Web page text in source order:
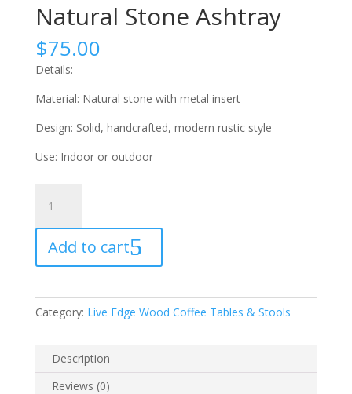
Natural Stone Ashtray
$75.00
Details:
Material: Natural stone with metal insert
Design: Solid, handcrafted, modern rustic style
Use: Indoor or outdoor
Stone
Ashtray
quantity
Add to cart
Category: Live Edge Wood Coffee Tables & Stools
Description
Reviews (0)